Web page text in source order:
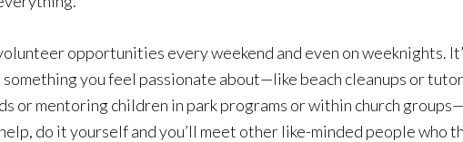
opportunities every weekend and even on weeknights.
you feel passionate about—like beach cleanups or
or mentoring children in park programs or within church
do it yourself and you’ll meet other like-minded people who